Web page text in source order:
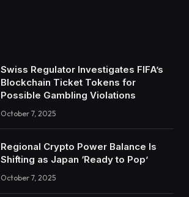
Swiss Regulator Investigates FIFA’s
Blockchain Ticket Tokens for
Possible Gambling Violations
October 7, 2025
Regional Crypto Power Balance Is
Shifting as Japan ‘Ready to Pop’
October 7, 2025